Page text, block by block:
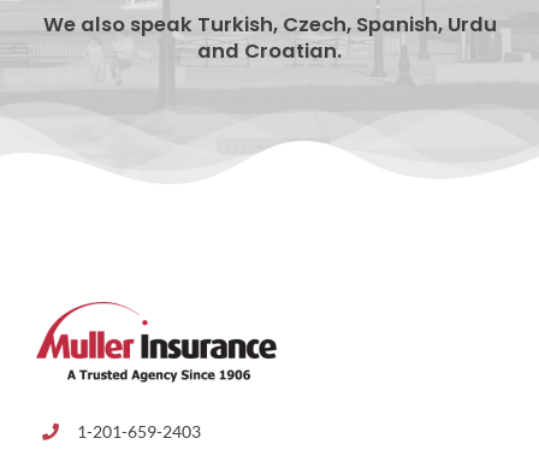
We also speak Turkish, Czech, Spanish, Urdu
and Croatian.
1-201-659-2403